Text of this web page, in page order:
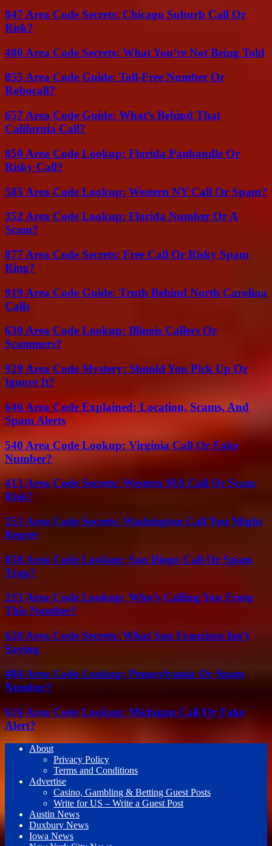
847 Area Code Secrets: Chicago Suburb Call Or
Risk?
480 Area Code Secrets: What You’re Not Being Told
855 Area Code Guide: Toll-Free Number Or
Robocall?
657 Area Code Guide: What’s Behind That
California Call?
850 Area Code Lookup: Florida Panhandle Or
Risky Call?
585 Area Code Lookup: Western NY Call Or Spam?
352 Area Code Lookup: Florida Number Or A
Scam?
877 Area Code Secrets: Free Call Or Risky Spam
Ring?
919 Area Code Guide: Truth Behind North Carolina
Calls
630 Area Code Lookup: Illinois Callers Or
Scammers?
929 Area Code Mystery: Should You Pick Up Or
Ignore It?
646 Area Code Explained: Location, Scams, And
Spam Alerts
540 Area Code Lookup: Virginia Call Or Fake
Number?
413 Area Code Secrets: Western MA Call Or Scam
Risk?
253 Area Code Secrets: Washington Call You Might
Regret
858 Area Code Lookup: San Diego Call Or Spam
Trap?
213 Area Code Lookup: Who’s Calling You From
This Number?
628 Area Code Secrets: What San Francisco Isn’t
Saying
484 Area Code Lookup: Pennsylvania Or Spam
Number?
616 Area Code Lookup: Michigan Call Or Fake
Alert?
About
Privacy Policy
Terms and Conditions
Advertise
Casino, Gambling & Betting Guest Posts
Write for US – Write a Guest Post
Austin News
Duxbury News
Iowa News